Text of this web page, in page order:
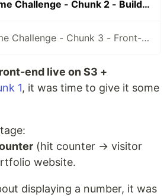
Cloud Resume Challenge - Chunk 2 - Building the API
Cloud Resume Challenge - Chunk 3 - Front-End & Back-End Integration
end live on S3 +
1, it was time to give it some
(hit counter → visitor
website.
displaying a number, it was